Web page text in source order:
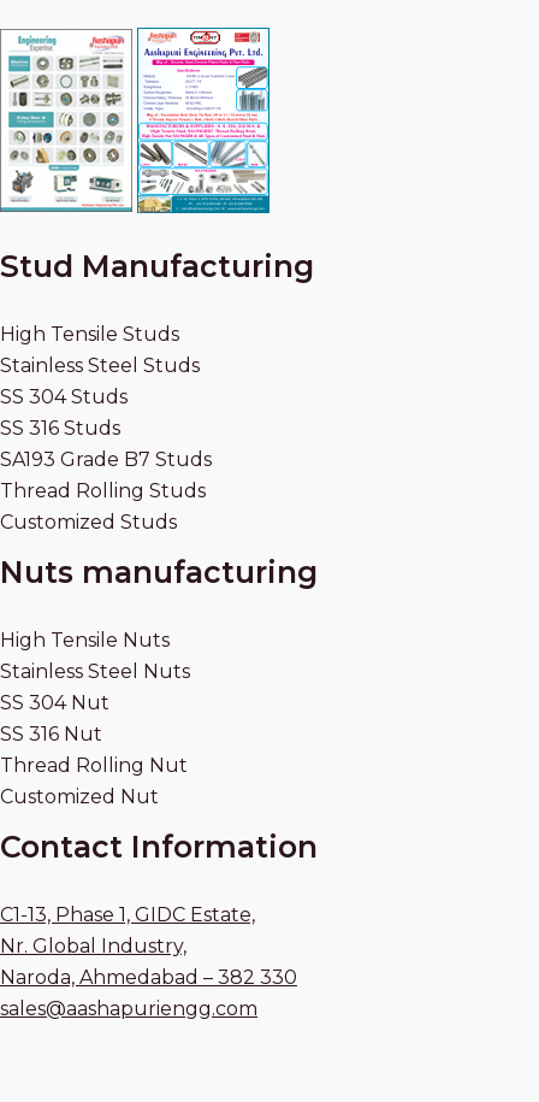
Stud Manufacturing
High Tensile Studs
Stainless Steel Studs
SS 304 Studs
SS 316 Studs
SA193 Grade B7 Studs
Thread Rolling Studs
Customized Studs
Nuts manufacturing
High Tensile Nuts
Stainless Steel Nuts
SS 304 Nut
SS 316 Nut
Thread Rolling Nut
Customized Nut
Contact Information
C1-13, Phase 1, GIDC Estate,
Nr. Global Industry,
Naroda, Ahmedabad – 382 330
sales@aashapuriengg.com